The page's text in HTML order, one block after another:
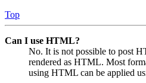
Top
Can I use HTML?
No. It is not possible to post
rendered as HTML. Most
using HTML can be applied